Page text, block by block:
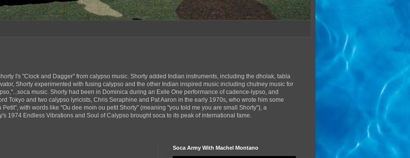
I's "Clock and Dagger" from calypso music. Shorty added Indian instruments, including the dholak, tabla
Shorty experimented with fusing calypso and the other Indian inspired music including chutney music for
music. Shorty had been in Dominica during an Exile One performance of cadence-lypso, and
Tokyo and two calypso lyricists, Chris Seraphine and Pat Aaron in the early 1970s, who wrote him some
with words like "Ou dee moin ou petit Shorty" (meaning "you told me you are small Shorty"), a
1974 Endless Vibrations and Soul of Calypso brought soca to its peak of international fame.
Soca Army With Machel Montano